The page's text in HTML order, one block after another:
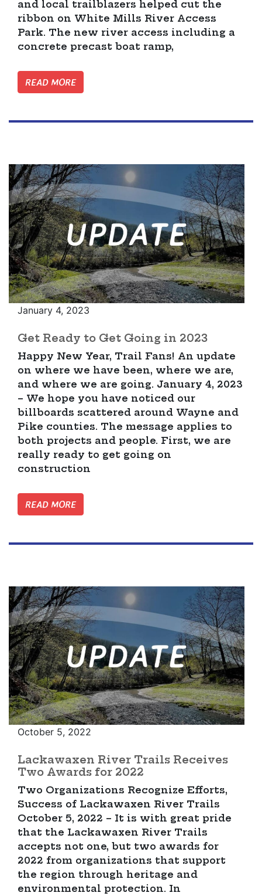
and local trailblazers helped cut the
ribbon on White Mills River Access
Park. The new river access including a
concrete precast boat ramp,
READ MORE
January 4, 2023
Get Ready to Get Going in 2023
Happy New Year, Trail Fans! An update
on where we have been, where we are,
and where we are going. January 4, 2023
– We hope you have noticed our
billboards scattered around Wayne and
Pike counties. The message applies to
both projects and people. First, we are
really ready to get going on
construction
READ MORE
October 5, 2022
Lackawaxen River Trails Receives
Two Awards for 2022
Two Organizations Recognize Efforts,
Success of Lackawaxen River Trails
October 5, 2022 – It is with great pride
that the Lackawaxen River Trails
accepts not one, but two awards for
2022 from organizations that support
the region through heritage and
environmental protection. In